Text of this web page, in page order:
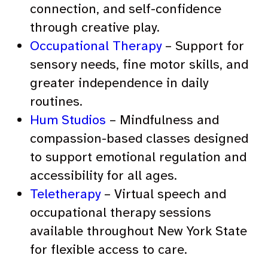
connection, and self-confidence
through creative play.
Occupational Therapy– Support for
sensory needs, fine motor skills, and
greater independence in daily
routines.
Hum Studios – Mindfulness and
compassion-based classes designed
to support emotional regulation and
accessibility for all ages.
Teletherapy– Virtual speech and
occupational therapy sessions
available throughout New York State
for flexible access to care.